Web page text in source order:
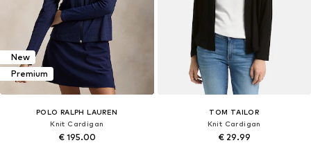
New
Premium
POLO RALPH LAUREN
Knit Cardigan
€ 195.00
TOM TAILOR
Knit Cardigan
€ 29.99